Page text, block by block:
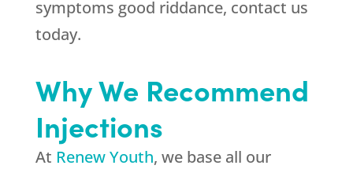
symptoms good riddance, contact us
today.
Why We Recommend
Injections
At Renew Youth, we base all our